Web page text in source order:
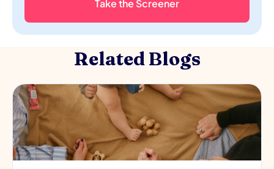
Take the Screener
Related Blogs